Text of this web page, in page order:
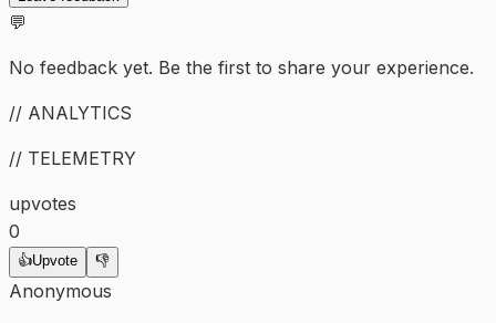
💬
No feedback yet. Be the first to share your experience.
// ANALYTICS
// TELEMETRY
upvotes
0
👍Upvote 👎
Anonymous